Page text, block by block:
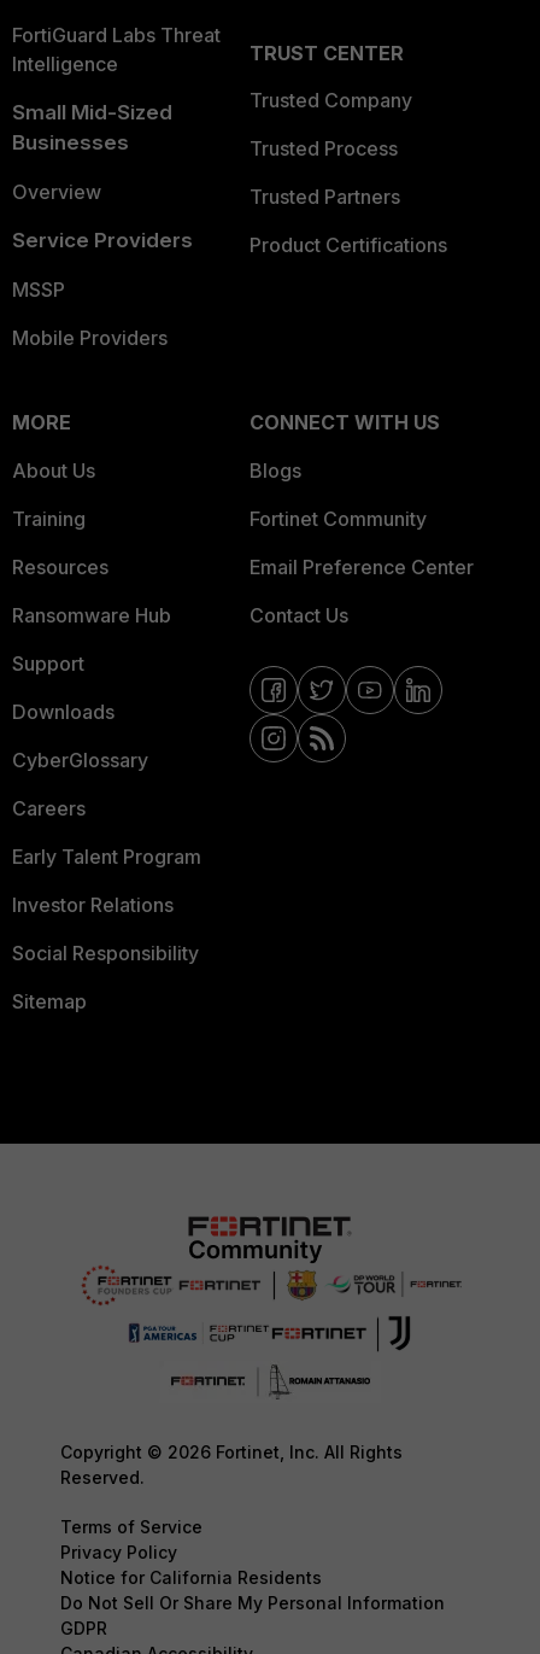
FortiGuard Labs Threat
Intelligence
Small Mid-Sized
Businesses
Overview
Service Providers
MSSP
Mobile Providers
TRUST CENTER
Trusted Company
Trusted Process
Trusted Partners
Product Certifications
MORE
About Us
Training
Resources
Ransomware Hub
Support
Downloads
CyberGlossary
Careers
Early Talent Program
Investor Relations
Social Responsibility
Sitemap
CONNECT WITH US
Blogs
Fortinet Community
Email Preference Center
Contact Us
Copyright © 2026 Fortinet, Inc. All Rights
Reserved.
Terms of Service
Privacy Policy
Notice for California Residents
Do Not Sell Or Share My Personal Information
GDPR